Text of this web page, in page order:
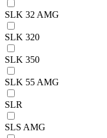
SLK 32 AMG
SLK 320
SLK 350
SLK 55 AMG
SLR
SLS AMG